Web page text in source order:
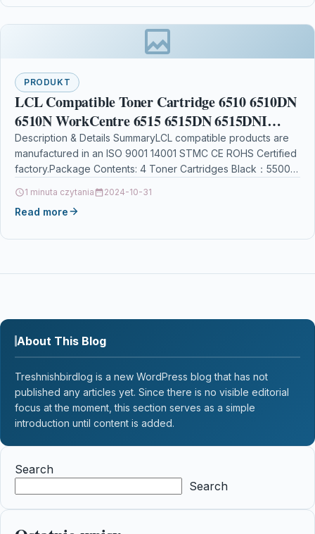
PRODUKT
LCL Compatible Toner Cartridge 6510 6510DN
6510N WorkCentre 6515 6515DN 6515DNI
6515DNW 6515N 6515NW 106R03480
106R03477 106R03478 106R03479 (1 Black
Description & Details SummaryLCL compatible products are
manufactured in an ISO 9001 14001 STMC CE ROHS Certified
factory.Package Contents: 4 Toner Cartridges Black：5500
1 minuta czytania 2024-10-31
Read more
About This Blog
Treshnishbirdlog is a new WordPress blog that has not
published any articles yet. Since there is no visible editorial
focus at the moment, this section serves as a simple
introduction until content is added.
Search
Search